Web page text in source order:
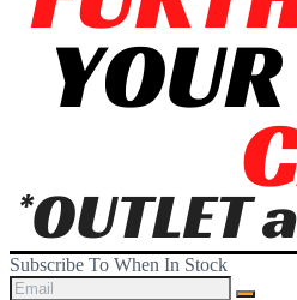
Subscribe To When In Stock